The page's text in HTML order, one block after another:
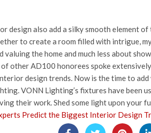
design also add a silky smooth element
to create a room filled with intrigue,
the home and much less about
of other AD100 honorees spoke
design trends. Now is the time to
VONN Lighting’s fixtures have been
their work. Shed some light upon your
Predict the Biggest Interior Design